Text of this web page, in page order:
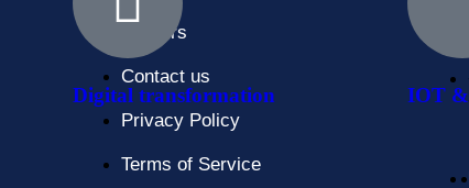
Digital transformation IOT
Careers
Contact us
Privacy Policy
Terms of Service